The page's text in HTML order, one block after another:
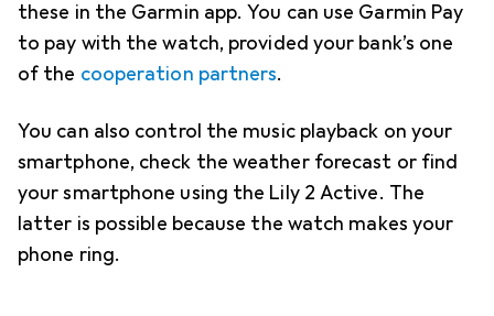
these in the Garmin app. You can use Garmin Pay
to pay with the watch, provided your bank’s one
of the cooperation partners.
You can also control the music playback on your
smartphone, check the weather forecast or find
your smartphone using the Lily 2 Active. The
latter is possible because the watch makes your
phone ring.